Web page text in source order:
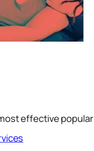
effective popular